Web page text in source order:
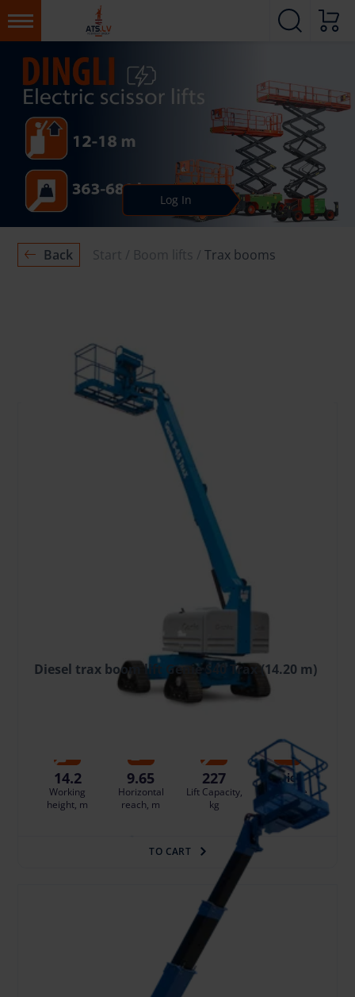
Log In
Back Start Boom lifts Trax booms
Diesel trax boom lift Genie S40 Trax (14.20 m)
/pcs. + VAT (31.42 €)
14.2
Working
height, m
9.65
Horizontal
reach, m
227
Lift Capacity,
kg
Die
Fuel type
TO CART